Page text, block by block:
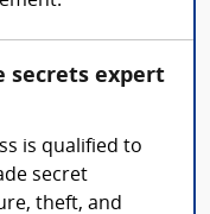
secrets expert
is qualified to
secret
theft, and